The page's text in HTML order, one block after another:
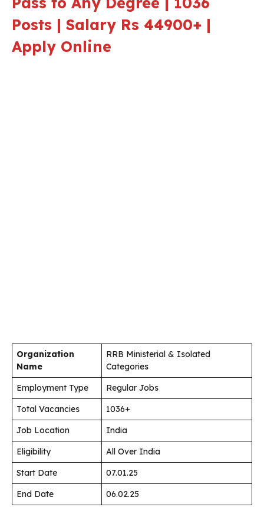
Posts | Salary Rs 44900+ |
Apply Online
Organization
Name
RRB Ministerial & Isolated
Categories
Employment Type
Regular Jobs
Total Vacancies
1036+
Job Location
India
Eligibility
All Over India
Start Date
07.01.25
End Date
06.02.25